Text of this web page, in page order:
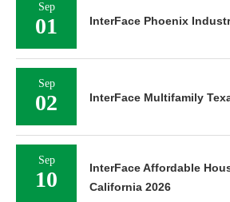
Sep
01 InterFace Phoenix
Sep
02 InterFace Multifamily
Sep
10
InterFace Affordable
California 2026